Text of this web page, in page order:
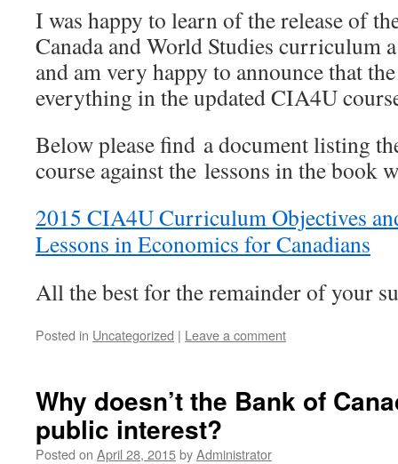
I was happy to learn of the release of
Canada and World Studies curriculum
and am very happy to announce that
everything in the updated CIA4U
Below please find a document listing
course against the lessons in the book
2015 CIA4U Curriculum Objectives
Lessons in Economics for Canadians
All the best for the remainder of your
Posted in Uncategorized | Leave a comment
Why doesn’t the Bank of
public interest?
Posted on April 28, 2015byAdministrator